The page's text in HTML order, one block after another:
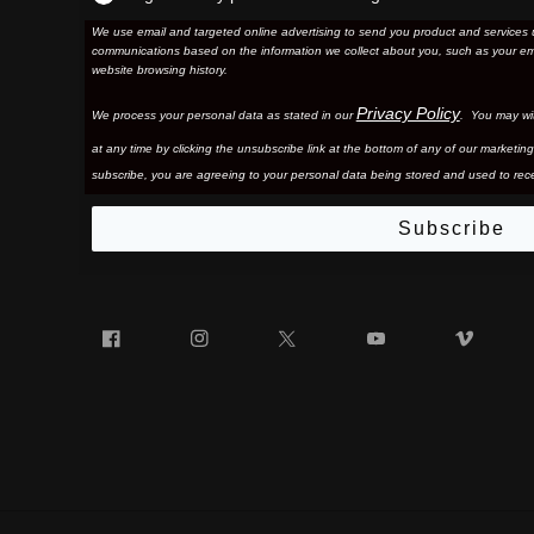
We use email and targeted online advertising to send you product and
communications based on the information we collect about you, such as your
website browsing history.
We process your personal data as stated in ourPrivacy Policy. You may
at any time by clicking the unsubscribe link at the bottom of any of our
subscribe, you are agreeing to your personal data being stored and used to
Subscribe
Facebook Instagram YouTube